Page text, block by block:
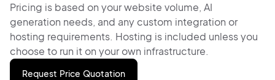
Pricing is based on your website volume, AI
generation needs, and any custom integration or
hosting requirements. Hosting is included unless you
choose to run it on your own infrastructure.
Request Price Quotation